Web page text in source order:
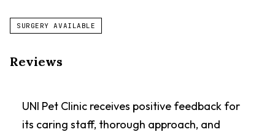
SURGERY AVAILABLE
Reviews
UNI Pet Clinic receives positive feedback for
its caring staff, thorough approach, and